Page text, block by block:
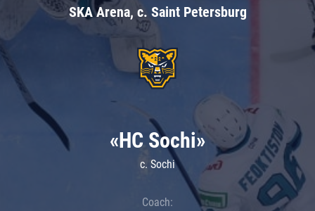
SKA Arena, c. Saint Petersburg
«HC Sochi»
c. Sochi
Coach: